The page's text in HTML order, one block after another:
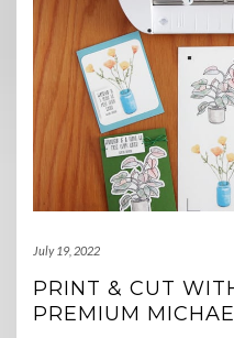
July 19, 2022
PRINT & CUT
PREMIUM